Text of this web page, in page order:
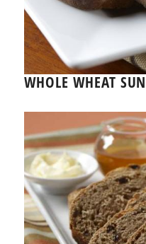
WHOLE WHEAT